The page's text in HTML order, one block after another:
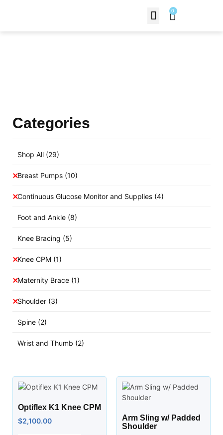
0
Categories
Shop All (29)
Breast Pumps (10)
Continuous Glucose Monitor and Supplies (4)
Foot and Ankle (8)
Knee Bracing (5)
Knee CPM (1)
Maternity Brace (1)
Shoulder (3)
Spine (2)
Wrist and Thumb (2)
Optiflex K1 Knee CPM
$2,100.00
Arm Sling w/ Padded
Shoulder